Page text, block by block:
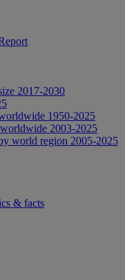
2017-2030
1950-2025
2003-2025
world region 2005-2025
& facts